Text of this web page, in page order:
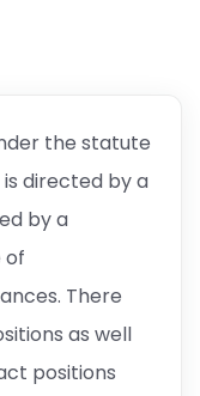
the statute
directed by a
by a
of
There
as well
positions